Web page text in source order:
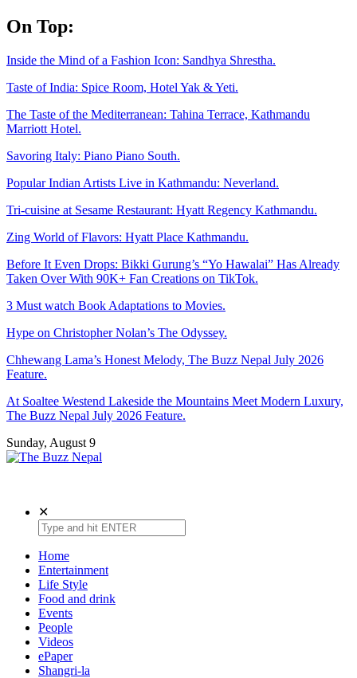
Skip
to
On Top:
Inside the Mind of a Fashion Icon: Sandhya Shrestha.
Taste of India: Spice Room, Hotel Yak & Yeti.
The Taste of the Mediterranean: Tahina Terrace, Kathmandu
Marriott Hotel.
Savoring Italy: Piano Piano South.
Popular Indian Artists Live in Kathmandu: Neverland.
Tri-cuisine at Sesame Restaurant: Hyatt Regency Kathmandu.
Zing World of Flavors: Hyatt Place Kathmandu.
Before It Even Drops: Bikki Gurung’s “Yo Hawalai” Has Already
Taken Over With 90K+ Fan Creations on TikTok.
3 Must watch Book Adaptations to Movies.
Hype on Christopher Nolan’s The Odyssey.
Chhewang Lama’s Honest Melody, The Buzz Nepal July 2026
Feature.
At Soaltee Westend Lakeside the Mountains Meet Modern Luxury,
The Buzz Nepal July 2026 Feature.
Sunday, August 9
✕
Home
Entertainment
Life Style
Food and drink
Events
People
Videos
ePaper
Shangri-la